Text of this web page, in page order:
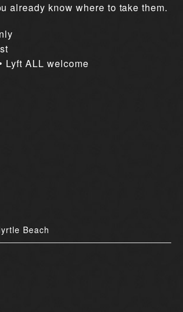
already know where to take them.
Lyft ALL welcome
Beach